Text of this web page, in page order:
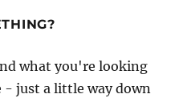
what you're looking
- just a little way down